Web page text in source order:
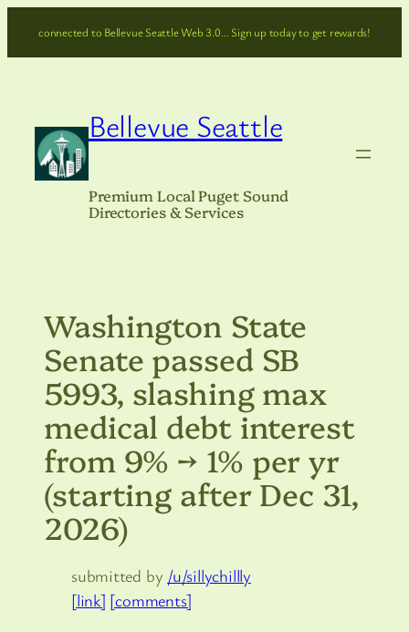
connected to Bellevue Seattle Web 3.0… Sign up today to get rewards!
Bellevue Seattle
Premium Local Puget Sound
Directories & Services
Washington State
Senate passed SB
5993, slashing max
medical debt interest
from 9% → 1% per yr
(starting after Dec 31,
2026)
submitted by /u/sillychillly
[link] [comments]